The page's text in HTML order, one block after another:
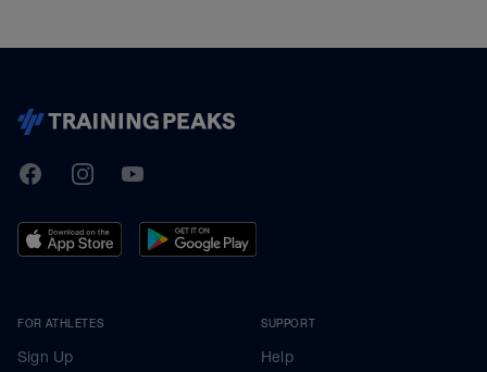
TrainingPeaks
FacebookInstagramYoutube
FOR ATHLETES
Sign Up
SUPPORT
Help